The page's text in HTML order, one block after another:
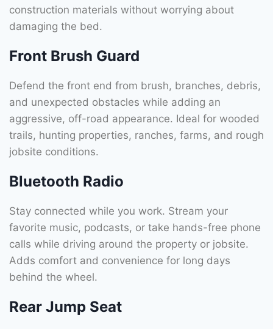
construction materials without worrying about
damaging the bed.
Front Brush Guard
Defend the front end from brush, branches, debris,
and unexpected obstacles while adding an
aggressive, off-road appearance. Ideal for wooded
trails, hunting properties, ranches, farms, and rough
jobsite conditions.
Bluetooth Radio
Stay connected while you work. Stream your
favorite music, podcasts, or take hands-free phone
calls while driving around the property or jobsite.
Adds comfort and convenience for long days
behind the wheel.
Rear Jump Seat